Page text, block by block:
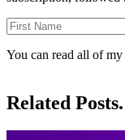
You can read all of my
Related Posts.